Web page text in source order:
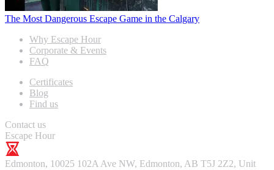
The Most Dangerous Escape Game in the Calgary
Why Escape Hour
Corporate & Events
FAQ
Certificates
Blog
Find us
Contact us
Escape Hour
Edmonton, 10025 102A Ave NW, Edmonton, AB T5J 2Z2, Unit